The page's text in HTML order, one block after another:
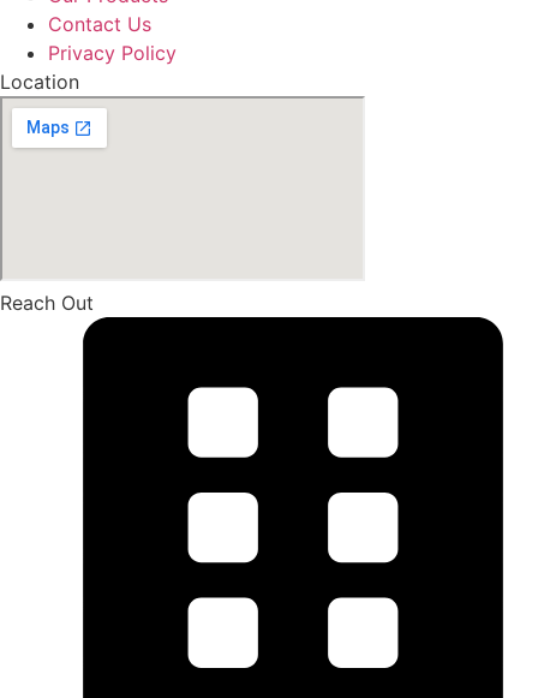
Contact Us
Privacy Policy
Location
Reach Out